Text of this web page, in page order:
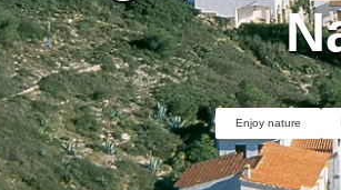
Enjoy nature